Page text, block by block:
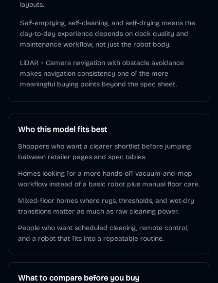
layouts.
Self-emptying, self-cleaning, and self-drying means the
day-to-day experience depends on dock quality and
maintenance workflow, not just the robot body.
LiDAR + Camera navigation with obstacle avoidance
makes navigation consistency one of the more
meaningful buying points beyond the spec sheet.
Who this model fits best
Shoppers who want a clearer shortlist before jumping
between retailer pages and spec tables.
Homes looking for a more hands-off vacuum-and-mop
workflow instead of a basic robot plus manual floor care.
Mixed-floor homes where rugs, thresholds, and wet-dry
transitions matter as much as raw cleaning power.
People who want scheduled cleaning, remote control,
and a robot that fits into a repeatable routine.
What to compare before you buy